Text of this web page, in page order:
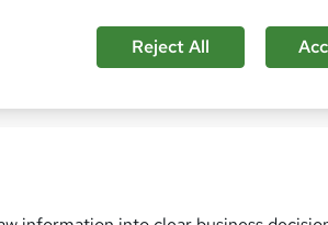
Reject All